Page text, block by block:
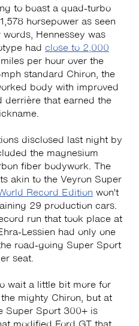
to boast a quad-turbo
horsepower as seen
words, Hennessey was
had close to 2,000
miles per hour over the
standard Chiron, the
body with improved
derrière that earned the
disclosed last night by
the magnesium
fiber bodywork. The
akin to the Veyron Super
Record Edition won’t
29 production cars.
run that took place at
Lessien had only one
road-going Super Sport
seat.
wait a little bit more for
mighty Chiron, but at
Super Sport 300+ is
modified Ford GT that